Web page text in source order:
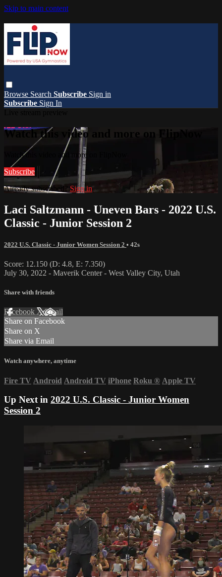
Skip to main content
Browse Search Subscribe Sign in
Subscribe Sign In
Watch this video and more on FlipNow
Watch this video and more on FlipNow
Subscribe
Already subscribed? Sign in
Laci Saltzmann - Uneven Bars - 2022 U.S.
Classic - Junior Session 2
2022 U.S. Classic - Junior Women Session 2 • 42s
Score: 12.150 (D: 4.8, E: 7.350)
July 30, 2022 - Maverik Center - West Valley City, Utah
Share with friends
Facebook XEmail
Share on Facebook
Share on X
Share via Email
Watch anywhere, anytime
Fire TV Android Android TV iPhone Roku ® Apple TV
Up Next in 2022 U.S. Classic - Junior Women
Session 2